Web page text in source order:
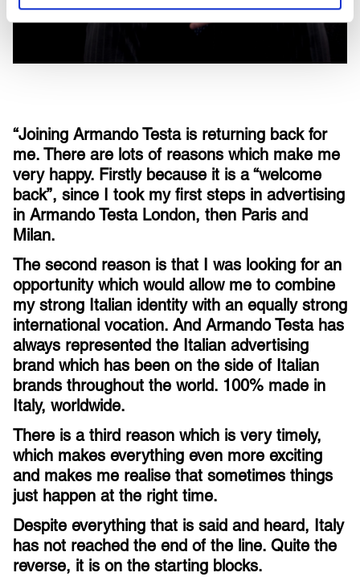
“Joining Armando Testa is returning back for
me. There are lots of reasons which make me
very happy. Firstly because it is a “welcome
back”, since I took my first steps in advertising
in Armando Testa London, then Paris and
Milan.
The second reason is that I was looking for an
opportunity which would allow me to combine
my strong Italian identity with an equally strong
international vocation. And Armando Testa has
always represented the Italian advertising
brand which has been on the side of Italian
brands throughout the world. 100% made in
Italy, worldwide.
There is a third reason which is very timely,
which makes everything even more exciting
and makes me realise that sometimes things
just happen at the right time.
Despite everything that is said and heard, Italy
has not reached the end of the line. Quite the
reverse, it is on the starting blocks.